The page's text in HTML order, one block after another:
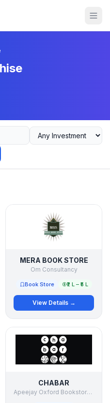
MERA BOOK STORE
Om Consultancy
Book Store ₹2 L – ₹5 L
View Details →
CHABAR
Apeejay Oxford Bookstores PVT LTD